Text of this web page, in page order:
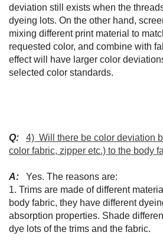
deviation still exists when the
dyeing lots. On the other hand,
mixing different print material to
requested color, and combine with
effect will have larger color
selected color standards.
Q: 4) Will there be color deviation
color fabric, zipper etc.) to the body
A: Yes. The reasons are:
1. Trims are made of different
body fabric, they have different
absorption properties. Shade
dye lots of the trims and the fabric.